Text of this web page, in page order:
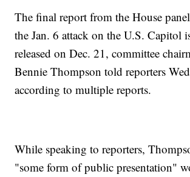
The final report from the House
the Jan. 6 attack on the U.S. Capitol
released on Dec. 21, committee
Bennie Thompson told reporters
according to multiple reports.
While speaking to reporters,
"some form of public presentation"